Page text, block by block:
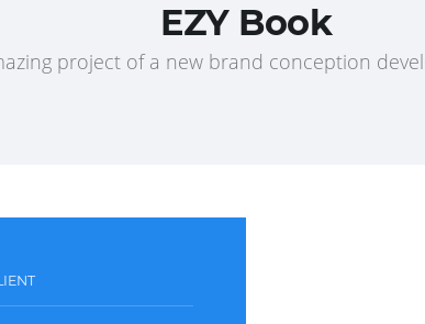
EZY Book
project of a new brand conception